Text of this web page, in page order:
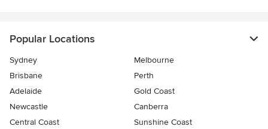
Popular Locations
Sydney
Melbourne
Brisbane
Perth
Adelaide
Gold Coast
Newcastle
Canberra
Central Coast
Sunshine Coast